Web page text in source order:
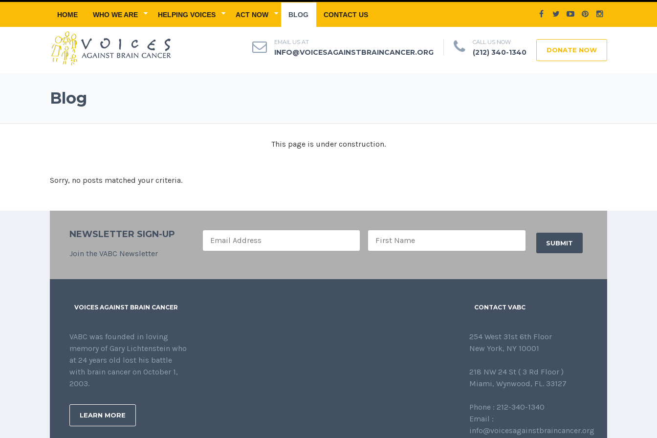
HOME WHO WE ARE HELPING VOICES ACT NOW BLOG CONTACT US
EMAIL US AT
INFO@VOICESAGAINSTBRAINCANCER.ORG
CALL US NOW
(212) 340-1340 DONATE NOW
Blog
This page is under construction.
Sorry, no posts matched your criteria.
NEWSLETTER SIGN-UP
Join the VABC Newsletter
VOICES AGAINST BRAIN CANCER
VABC was founded in loving
memory of Gary Lichtenstein who
at 24 years old lost his battle
with brain cancer on October 1,
2003.
LEARN MORE
CONTACT VABC
254 West 31st 6th Floor
New York, NY 10001
218 NW 24 St ( 3 Rd Floor )
Miami, Wynwood, FL. 33127
Phone : 212-340-1340
Email :
info@voicesagainstbraincancer.org